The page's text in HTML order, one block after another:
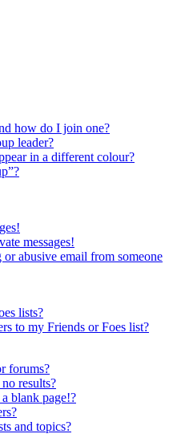
how do I join one?
leader?
in a different colour?
messages!
abusive email from someone
lists?
to my Friends or Foes list?
forums?
results?
blank page!?
and topics?